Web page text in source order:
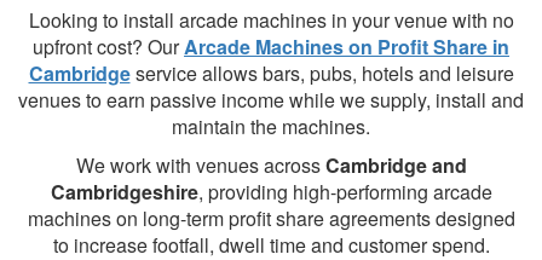
Looking to install arcade machines in your venue with no
upfront cost? OurArcade Machines on Profit Share in
Cambridgeservice allows bars, pubs, hotels and leisure
venues to earn passive income while we supply, install and
maintain the machines.
We work with venues acrossCambridge and
Cambridgeshire, providing high-performing arcade
machines on long-term profit share agreements designed
to increase footfall, dwell time and customer spend.